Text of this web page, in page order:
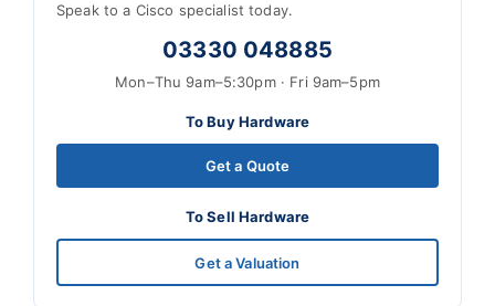
Speak to a Cisco specialist today.
03330 048885
Mon–Thu 9am–5:30pm · Fri 9am–5pm
To Buy Hardware
Get a Quote
To Sell Hardware
Get a Valuation